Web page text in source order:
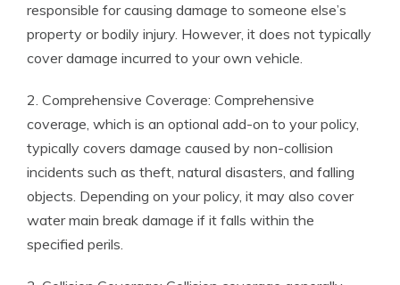
responsible for causing damage to someone else’s
property or bodily injury. However, it does not typically
cover damage incurred to your own vehicle.
2. Comprehensive Coverage: Comprehensive
coverage, which is an optional add-on to your policy,
typically covers damage caused by non-collision
incidents such as theft, natural disasters, and falling
objects. Depending on your policy, it may also cover
water main break damage if it falls within the
specified perils.